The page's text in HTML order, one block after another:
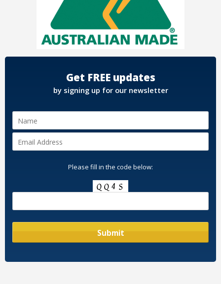
Get FREE updates
by signing up for our newsletter
Please fill in the code below: